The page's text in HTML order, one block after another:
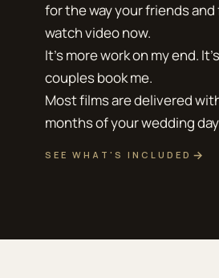
for the way your friends
watch video now.
It's more work on my end.
couples book me.
Most films are delivered
months of your wedding
SEE WHAT'S INCLUDED →